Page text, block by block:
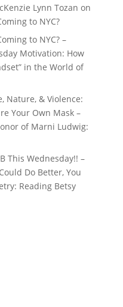
Lynn Tozan on
to NYC?
to NYC? –
Motivation: How
in the World of
Nature, & Violence:
Your Own Mask –
of Marni Ludwig:
This Wednesday!! –
Do Better, You
Reading Betsy